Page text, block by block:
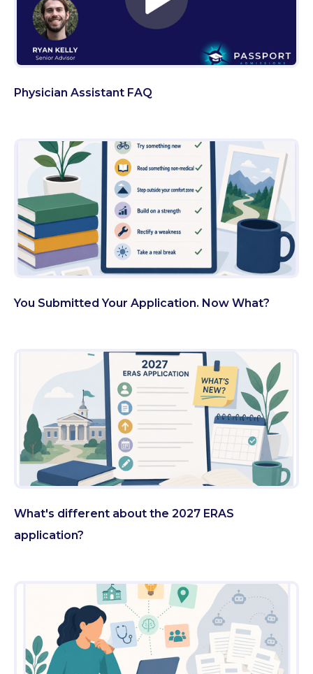
Physician Assistant FAQ
You Submitted Your Application. Now What?
What's different about the 2027 ERAS
application?